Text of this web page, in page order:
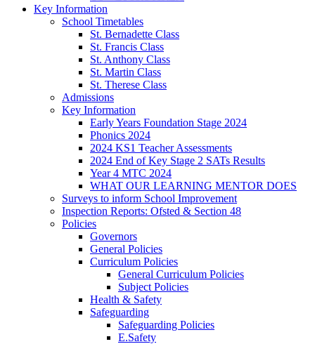
Key Information
School Timetables
St. Bernadette Class
St. Francis Class
St. Anthony Class
St. Martin Class
St. Therese Class
Admissions
Key Information
Early Years Foundation Stage 2024
Phonics 2024
2024 KS1 Teacher Assessments
2024 End of Key Stage 2 SATs Results
Year 4 MTC 2024
WHAT OUR LEARNING MENTOR DOES
Surveys to inform School Improvement
Inspection Reports: Ofsted & Section 48
Policies
Governors
General Policies
Curriculum Policies
General Curriculum Policies
Subject Policies
Health & Safety
Safeguarding
Safeguarding Policies
E.Safety